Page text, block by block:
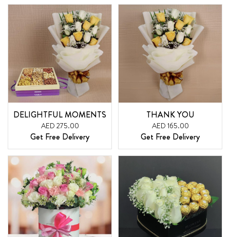
DELIGHTFUL MOMENTS
AED 275.00
Get Free Delivery
THANK YOU
AED 165.00
Get Free Delivery